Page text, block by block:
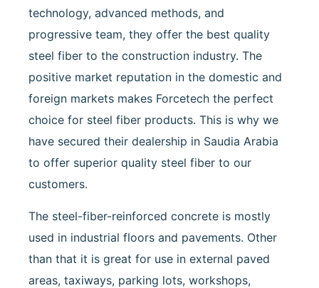
technology, advanced methods, and
progressive team, they offer the best quality
steel fiber to the construction industry. The
positive market reputation in the domestic and
foreign markets makes Forcetech the perfect
choice for steel fiber products. This is why we
have secured their dealership in Saudia Arabia
to offer superior quality steel fiber to our
customers.
The steel-fiber-reinforced concrete is mostly
used in industrial floors and pavements. Other
than that it is great for use in external paved
areas, taxiways, parking lots, workshops,